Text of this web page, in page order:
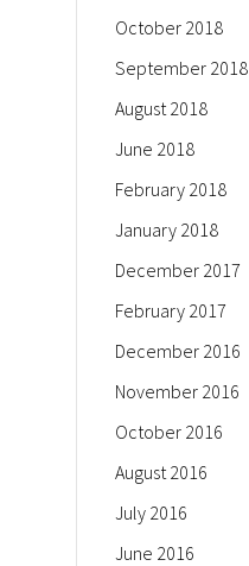
October 2018
September 2018
August 2018
June 2018
February 2018
January 2018
December 2017
February 2017
December 2016
November 2016
October 2016
August 2016
July 2016
June 2016